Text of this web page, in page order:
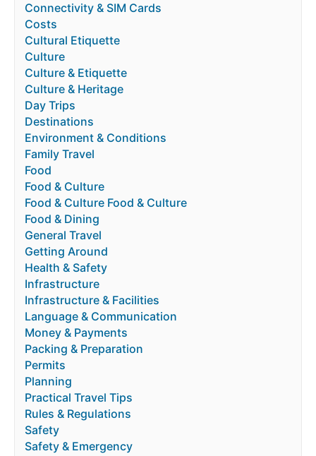
Connectivity & SIM Cards
Costs
Cultural Etiquette
Culture
Culture & Etiquette
Culture & Heritage
Day Trips
Destinations
Environment & Conditions
Family Travel
Food
Food & Culture
Food & Culture Food & Culture
Food & Dining
General Travel
Getting Around
Health & Safety
Infrastructure
Infrastructure & Facilities
Language & Communication
Money & Payments
Packing & Preparation
Permits
Planning
Practical Travel Tips
Rules & Regulations
Safety
Safety & Emergency